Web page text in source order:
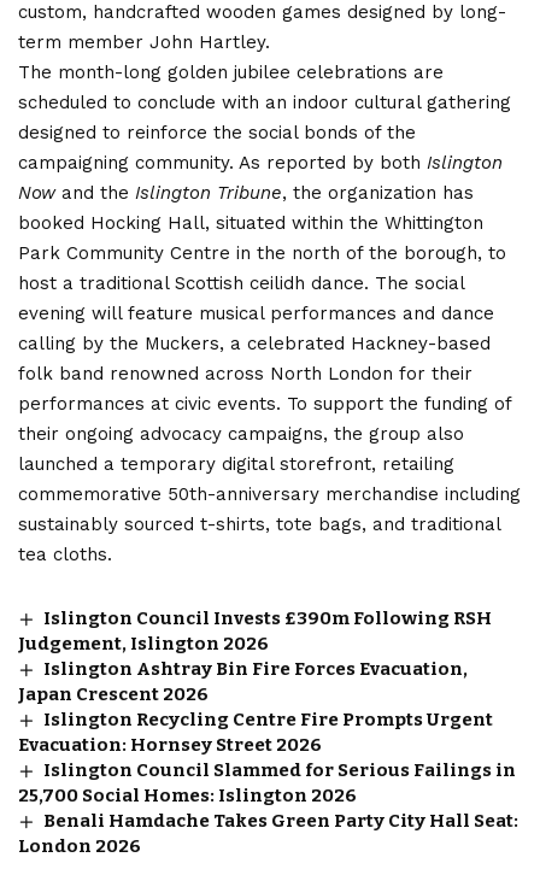
custom, handcrafted wooden games designed by long-
term member John Hartley.
The month-long golden jubilee celebrations are
scheduled to conclude with an indoor cultural gathering
designed to reinforce the social bonds of the
campaigning community. As reported by both Islington
Nowand the Islington Tribune, the organization has
booked Hocking Hall, situated within the Whittington
Park Community Centre in the north of the borough, to
host a traditional Scottish ceilidh dance. The social
evening will feature musical performances and dance
calling by the Muckers, a celebrated Hackney-based
folk band renowned across North London for their
performances at civic events. To support the funding of
their ongoing advocacy campaigns, the group also
launched a temporary digital storefront, retailing
commemorative 50th-anniversary merchandise including
sustainably sourced t-shirts, tote bags, and traditional
tea cloths.
Islington Council Invests £390m Following RSH
Judgement, Islington 2026
Islington Ashtray Bin Fire Forces Evacuation,
Japan Crescent 2026
Islington Recycling Centre Fire Prompts Urgent
Evacuation: Hornsey Street 2026
Islington Council Slammed for Serious Failings in
25,700 Social Homes: Islington 2026
Benali Hamdache Takes Green Party City Hall Seat:
London 2026